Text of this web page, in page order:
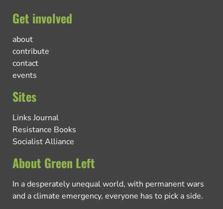
Get involved
about
contribute
contact
events
Sites
Links Journal
Resistance Books
Socialist Alliance
About Green Left
In a desperately unequal world, with permanent wars
and a climate emergency, everyone has to pick a side.